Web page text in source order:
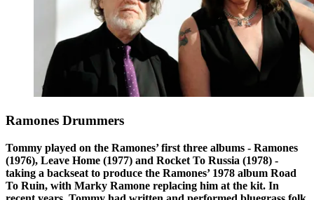
Ramones Drummers
Tommy played on the Ramones’ first three albums - Ramones
(1976), Leave Home (1977) and Rocket To Russia (1978) -
taking a backseat to produce the Ramones’ 1978 album Road
To Ruin, with Marky Ramone replacing him at the kit. In